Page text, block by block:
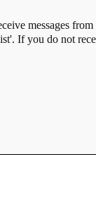
messages
If you do not